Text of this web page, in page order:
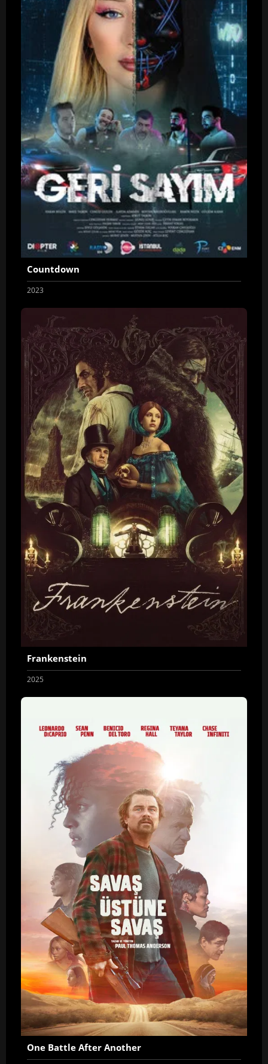
Countdown
2023
Frankenstein
2025
One Battle After Another